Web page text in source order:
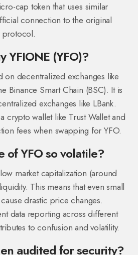
cap token that uses similar
connection to the original
protocol.
YFIONE (YFO)?
on decentralized exchanges like
Binance Smart Chain (BSC). It is
exchanges like LBank.
crypto wallet like Trust Wallet and
fees when swapping for YFO.
of YFO so volatile?
market capitalization (around
This means that even small
drastic price changes.
data reporting across different
to confusion and volatility.
audited for security?